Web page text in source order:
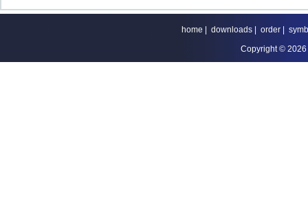
home downloads order
Copyright © 2026